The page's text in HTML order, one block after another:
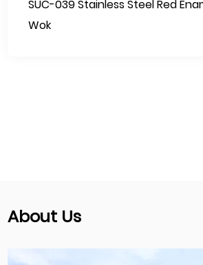
SUC-039 Stainless Steel Red
Wok
About Us